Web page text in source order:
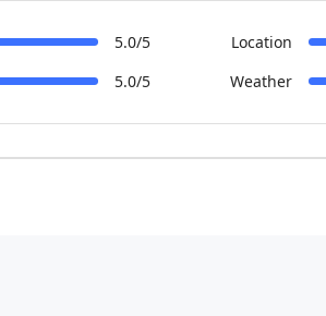
5.0/5 Location
5.0/5 Weather